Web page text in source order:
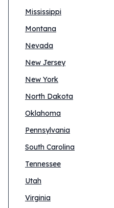
Mississippi
Montana
Nevada
New Jersey
New York
North Dakota
Oklahoma
Pennsylvania
South Carolina
Tennessee
Utah
Virginia